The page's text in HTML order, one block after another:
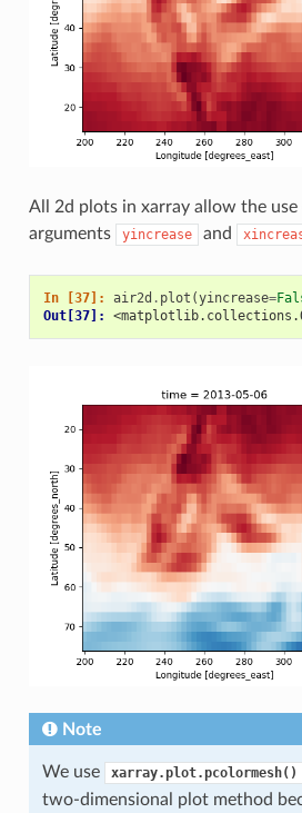
All 2d plots in xarray allow the
arguments
yincrease and
In [37]: air2d . plot (yincrease=
Out[37]:
Note
We use xarray.plot.pcolormesh()
two-dimensional plot method